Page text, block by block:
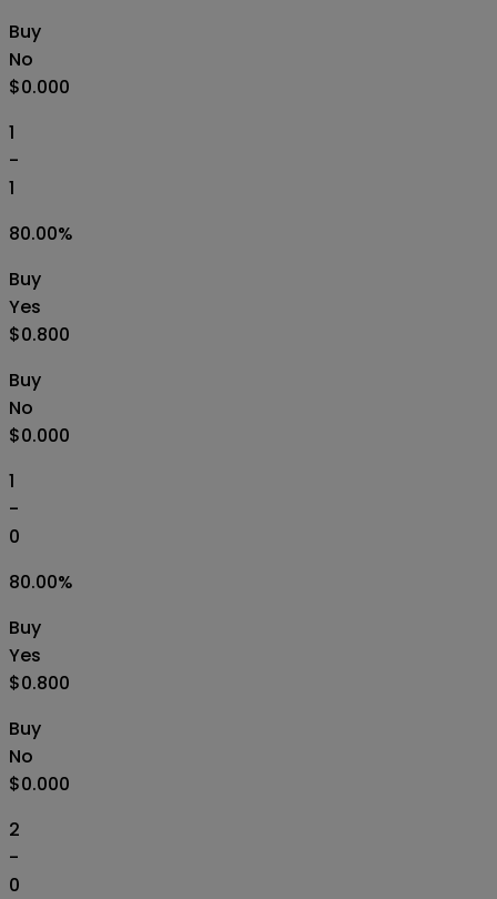
Buy
No
$0.000
1
-
1
80.00%
Buy
Yes
$0.800
Buy
No
$0.000
1
-
0
80.00%
Buy
Yes
$0.800
Buy
No
$0.000
2
-
0